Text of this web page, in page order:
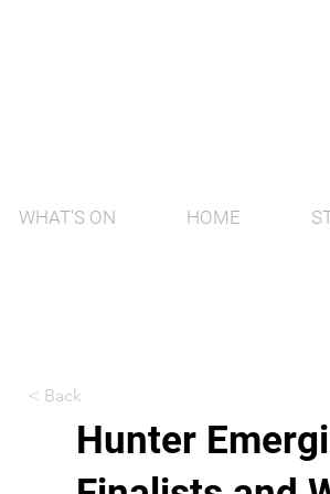
WHAT'S ON HOME
< Back
Hunter